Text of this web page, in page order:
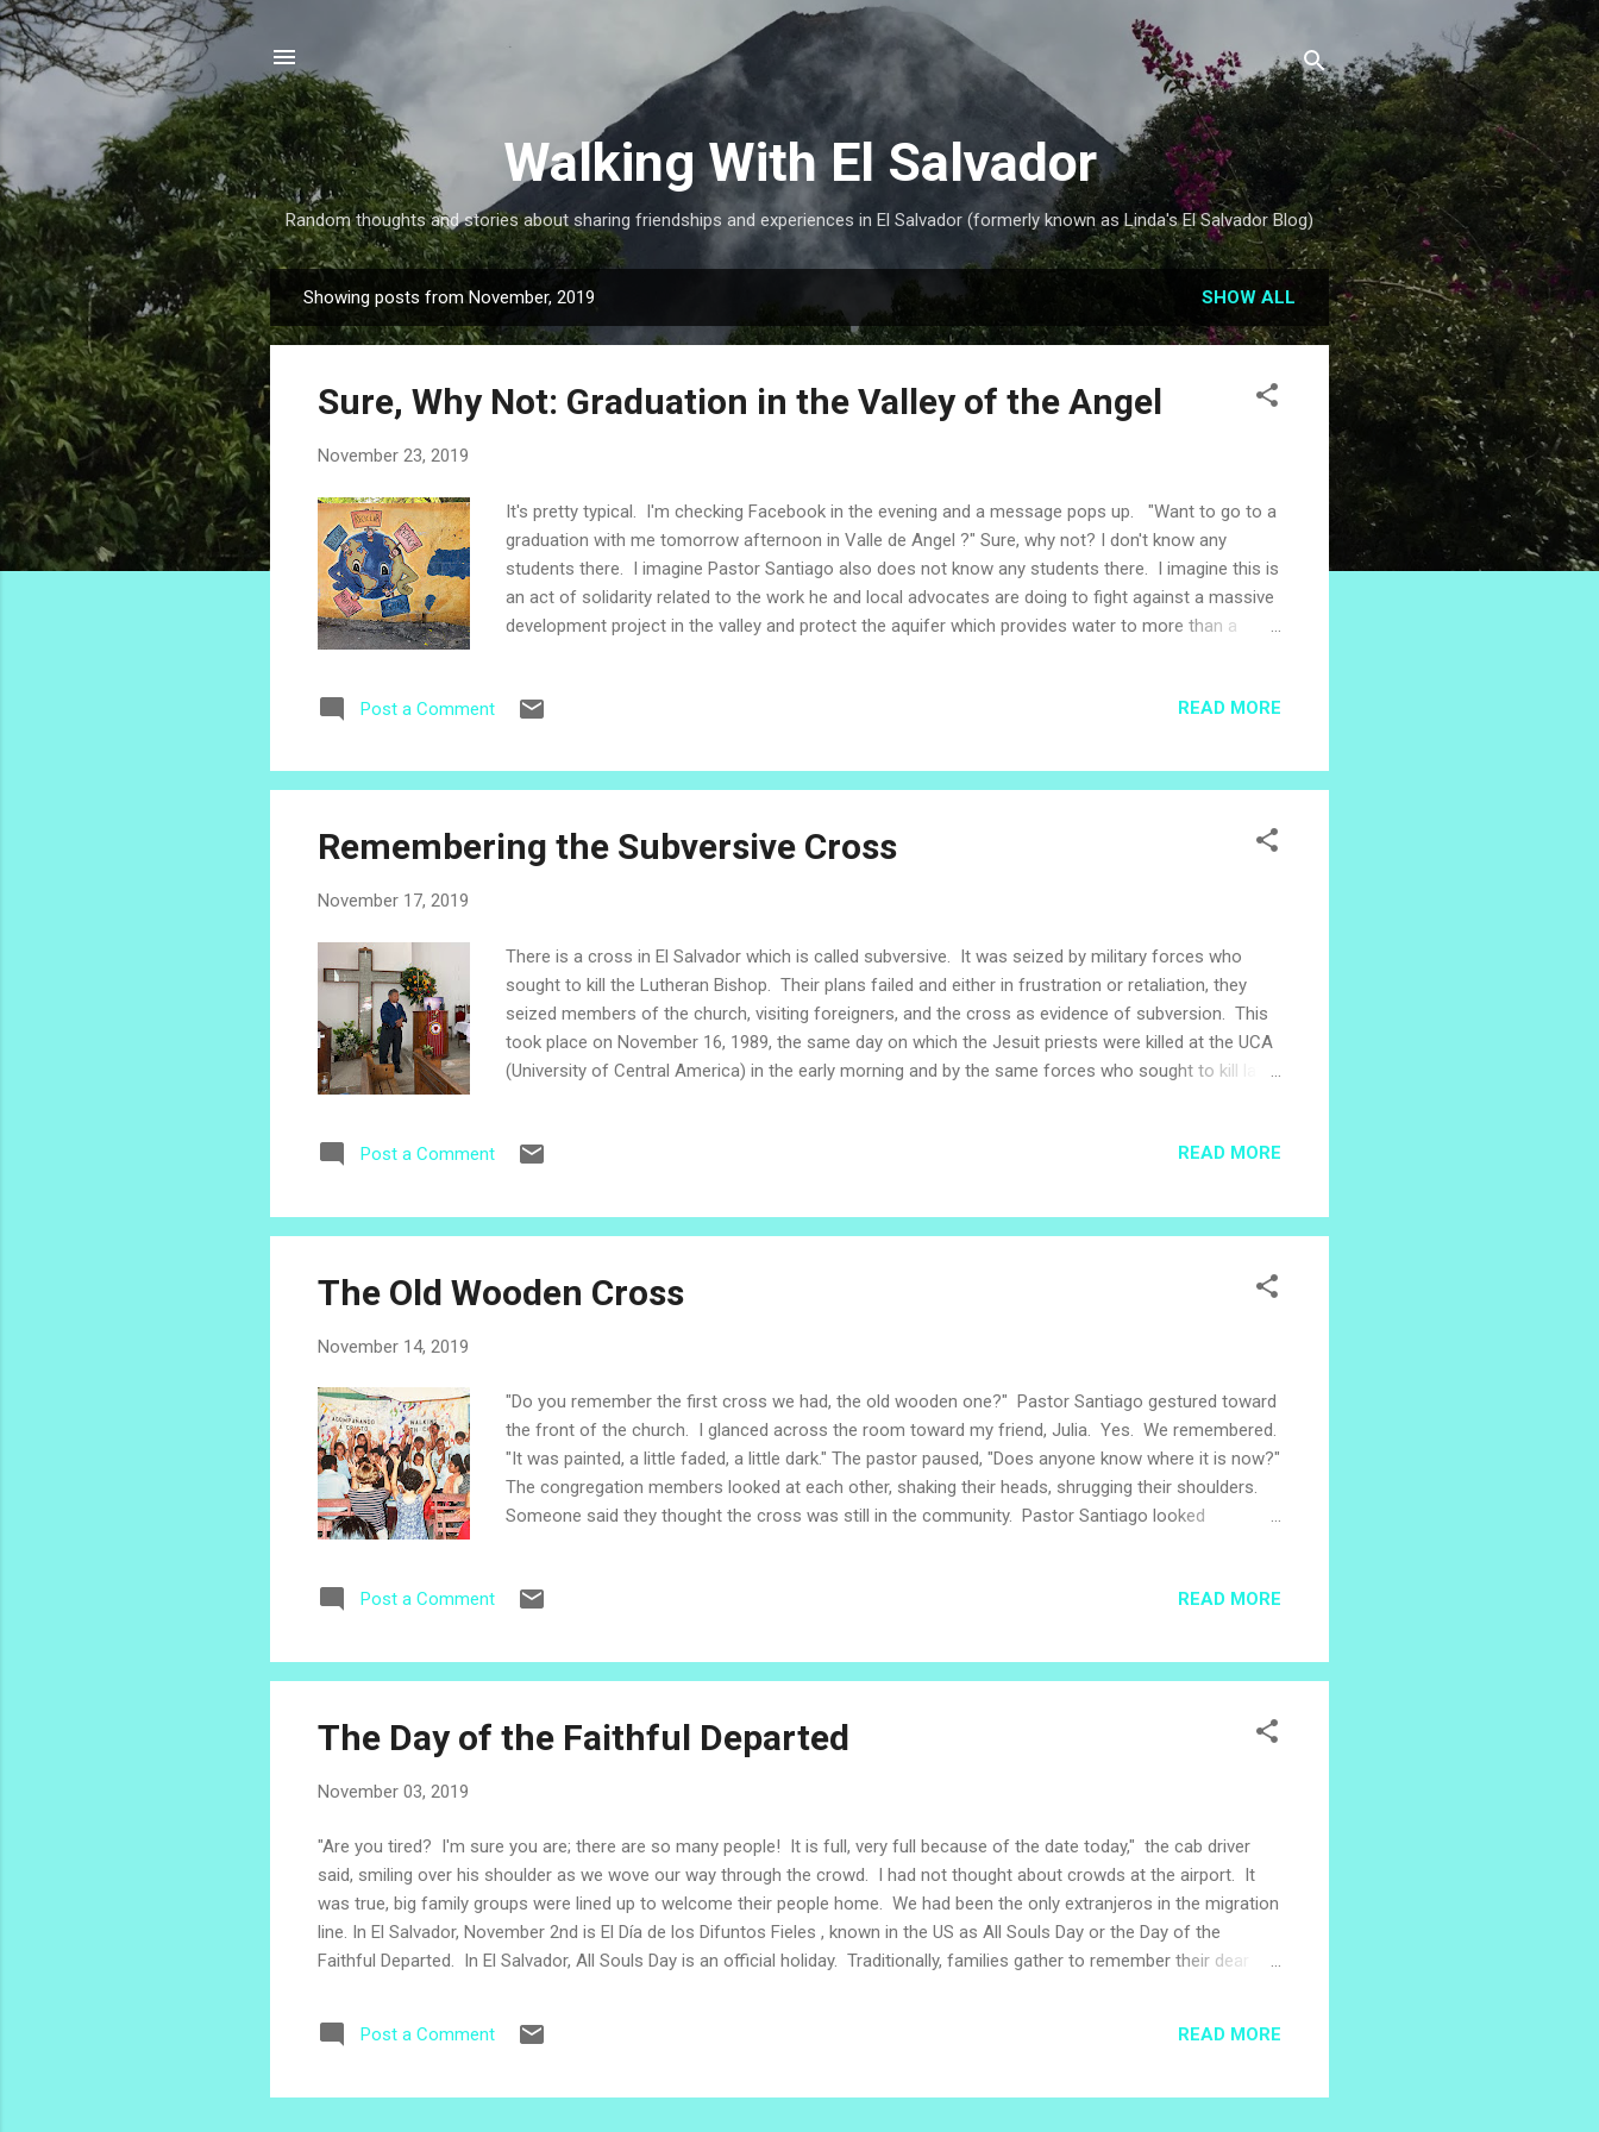
Skip to main content
Walking With El Salvador
Random thoughts and stories about sharing friendships and experiences in El Salvador (formerly known as Linda's El Salvador Blog)
P
o
Showing posts from November, 2019 SHOW ALL
Sure, Why Not: Graduation in the Valley of the Angel
November 23, 2019
It's pretty typical. I'm checking Facebook in the evening and a message pops up. "Want to go to a
graduation with me tomorrow afternoon in Valle de Angel ?" Sure, why not? I don't know any
students there. I imagine Pastor Santiago also does not know any students there. I imagine this is
an act of solidarity related to the work he and local advocates are doing to fight against a massive
development project in the valley and protect the aquifer which provides water to more than a
carrying a toilet. Just another day at the office. We head upstairs and get to work. Pastor Santiago
a miracle that his car, La Negra, is still run...
Post a Comment READ MORE
Remembering the Subversive Cross
November 17, 2019
There is a cross in El Salvador which is called subversive. It was seized by military forces who
sought to kill the Lutheran Bishop. Their plans failed and either in frustration or retaliation, they
seized members of the church, visiting foreigners, and the cross as evidence of subversion. This
took place on November 16, 1989, the same day on which the Jesuit priests were killed at the UCA
(University of Central America) in the early morning and by the same forces who sought to kill later
of the Subversive Cross. Pastor Brian shared his testimony in the form of a dramatization of when
blindfolded on the floor, the congregation was uneasy. Some were remembering that day or th...
Post a Comment READ MORE
The Old Wooden Cross
November 14, 2019
"Do you remember the first cross we had, the old wooden one?" Pastor Santiago gestured toward
the front of the church. I glanced across the room toward my friend, Julia. Yes. We remembered.
"It was painted, a little faded, a little dark." The pastor paused, "Does anyone know where it is now?"
The congregation members looked at each other, shaking their heads, shrugging their shoulders.
Someone said they thought the cross was still in the community. Pastor Santiago looked
Pastor Santiago was remembering an old wooden cross. It had a story - a story which connects a
El Salvador, the Salvadoran Lutheran Church opened its hea...
Post a Comment READ MORE
The Day of the Faithful Departed
November 03, 2019
"Are you tired? I'm sure you are; there are so many people! It is full, very full because of the date today," the cab driver
said, smiling over his shoulder as we wove our way through the crowd. I had not thought about crowds at the airport. It
was true, big family groups were lined up to welcome their people home. We had been the only extranjeros in the migration
line. In El Salvador, November 2nd is El Día de los Difuntos Fieles , known in the US as All Souls Day or the Day of the
Faithful Departed. In El Salvador, All Souls Day is an official holiday. Traditionally, families gather to remember their dear
of Tonacatepeque, elaborate customs surrounding All Souls Day are preserved by the Cultural House and town leaders,
and are passed on from one generation to another. The tradit...
Post a Comment READ MORE